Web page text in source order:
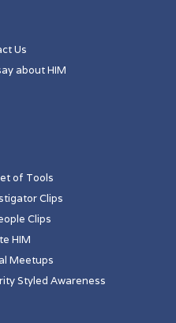
Us
about HIM
of Tools
Clips
Clips
HIM
Meetups
Styled Awareness